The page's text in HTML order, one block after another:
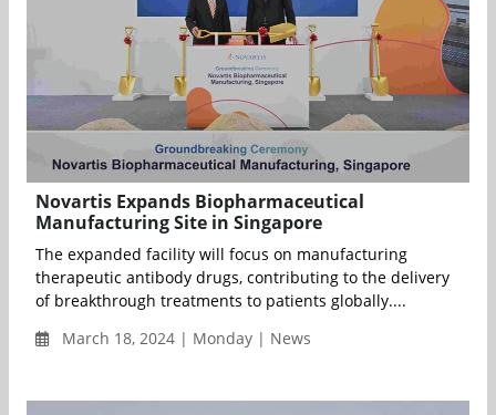
Novartis Expands Biopharmaceutical
Manufacturing Site in Singapore
The expanded facility will focus on manufacturing
therapeutic antibody drugs, contributing to the delivery
of breakthrough treatments to patients globally....
March 18, 2024 | Monday | News